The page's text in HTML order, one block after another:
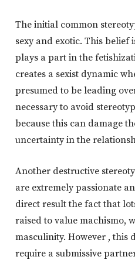
The initial common
sexy and exotic. This belief
plays a part in the
creates a sexist dynamic
presumed to be leading
necessary to avoid
because this can damage
uncertainty in the
Another destructive
are extremely passionate
direct result the fact that
raised to value machismo,
masculinity. However , this
require a submissive